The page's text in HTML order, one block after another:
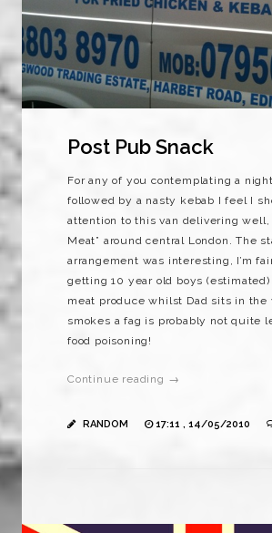
Post Pub Snack
For any of you contemplating a
followed by a nasty kebab I feel I
attention to this van delivering well,
Meat” around central London. The
arrangement was interesting, I’m
getting 10 year old boys
meat produce whilst Dad sits in the
smokes a fag is probably not quite
food poisoning!
Continue reading →
RANDOM 17:11 , 14/05/2010